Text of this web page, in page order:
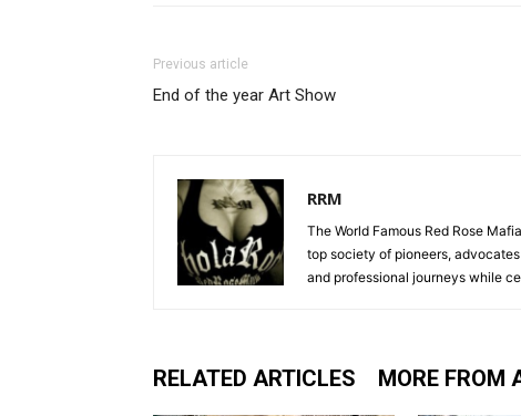
Previous article
End of the year Art Show
RRM
The World Famous Red Rose
top society of pioneers,
and professional journeys while
RELATED ARTICLES MORE FROM